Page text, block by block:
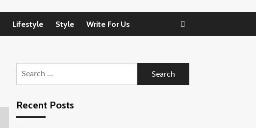
Lifestyle Style Write For Us
Recent Posts